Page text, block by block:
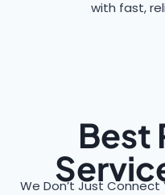
with fast,
Best
We Don’t Just